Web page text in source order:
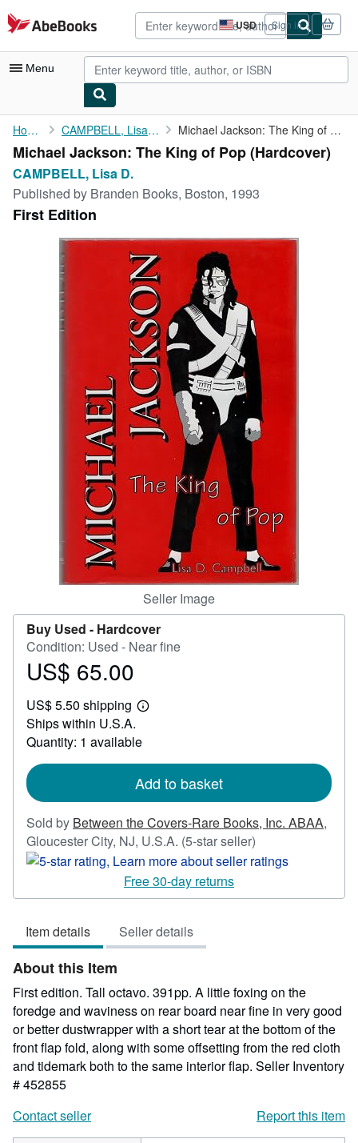
Skip to main content
AbeBooks.com USD
Site
shopping
preferences
Sign in
Menu
My Account
My Purchases
Advanced Search
Browse Collections
Rare Books
Art & Collectibles
Textbooks
CLOSE
Home CAMPBELL, Lisa D. Michael Jackson: The King of Pop
Michael Jackson: The King of Pop (Hardcover)
CAMPBELL, Lisa D.
Published by Branden Books, Boston, 1993
First Edition
Seller Image
Buy Used - Hardcover
Condition: Used - Near fine
Price
65.00
US$ 65.00
US$ 5.50 shipping
Learn
shipping
Ships within U.S.A.
Quantity: 1 available
Add to basket
Sold by Between the Covers-Rare Books, Inc. ABAA,
Gloucester City, NJ, U.S.A. (5-star seller)
rating
out
Free 30-day returns
Item details Seller details
About this Item
First edition. Tall octavo. 391pp. A little foxing on the
foredge and waviness on rear board near fine in very good
or better dustwrapper with a short tear at the bottom of the
front flap fold, along with some offsetting from the red cloth
and tidemark both to the same interior flap. Seller Inventory
# 452855
Contact seller
Report this item